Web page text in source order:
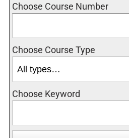
Choose Course Number
Choose Course Type
Choose Keyword